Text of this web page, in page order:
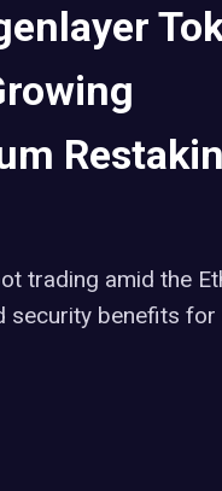
trading amid the
security benefits for